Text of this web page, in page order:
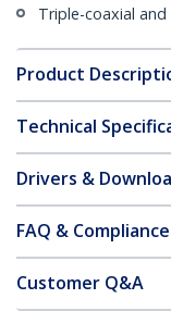
Triple-coaxial
Product
Technical
Drivers &
FAQ & Compliance
Customer Q&A